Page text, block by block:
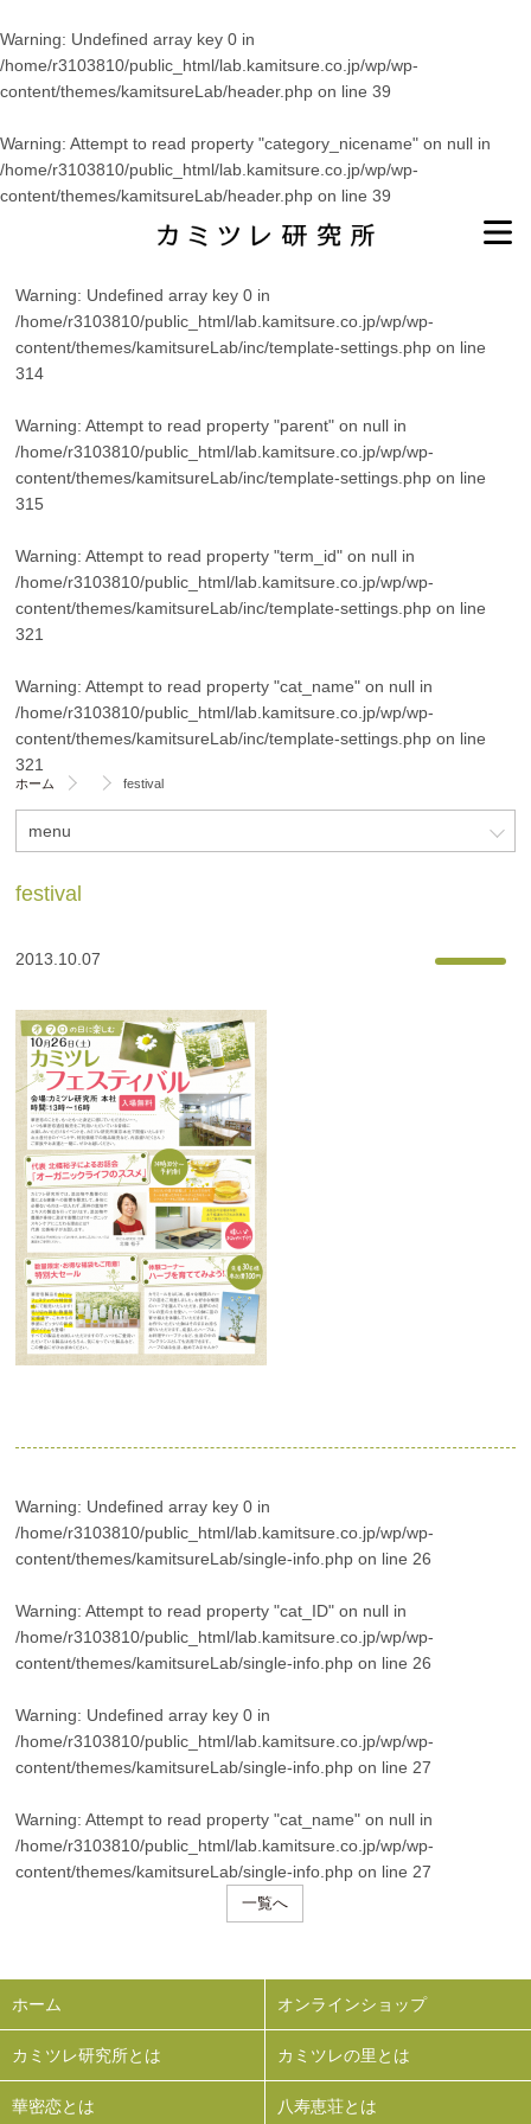
Warning: Undefined array key 0 in
/home/r3103810/public_html/lab.kamitsure.co.jp/wp/wp-
content/themes/kamitsureLab/header.php on line 39
Warning: Attempt to read property "category_nicename" on null in
/home/r3103810/public_html/lab.kamitsure.co.jp/wp/wp-
content/themes/kamitsureLab/header.php on line 39
Warning: Undefined array key 0 in
/home/r3103810/public_html/lab.kamitsure.co.jp/wp/wp-
content/themes/kamitsureLab/inc/template-settings.php on line
314
Warning: Attempt to read property "parent" on null in
/home/r3103810/public_html/lab.kamitsure.co.jp/wp/wp-
content/themes/kamitsureLab/inc/template-settings.php on line
315
Warning: Attempt to read property "term_id" on null in
/home/r3103810/public_html/lab.kamitsure.co.jp/wp/wp-
content/themes/kamitsureLab/inc/template-settings.php on line
321
Warning: Attempt to read property "cat_name" on null in
/home/r3103810/public_html/lab.kamitsure.co.jp/wp/wp-
content/themes/kamitsureLab/inc/template-settings.php on line
321
ホーム festival
menu
festival
2013.10.07
Warning: Undefined array key 0 in
/home/r3103810/public_html/lab.kamitsure.co.jp/wp/wp-
content/themes/kamitsureLab/single-info.php on line 26
Warning: Attempt to read property "cat_ID" on null in
/home/r3103810/public_html/lab.kamitsure.co.jp/wp/wp-
content/themes/kamitsureLab/single-info.php on line 26
Warning: Undefined array key 0 in
/home/r3103810/public_html/lab.kamitsure.co.jp/wp/wp-
content/themes/kamitsureLab/single-info.php on line 27
Warning: Attempt to read property "cat_name" on null in
/home/r3103810/public_html/lab.kamitsure.co.jp/wp/wp-
content/themes/kamitsureLab/single-info.php on line 27
一覧へ
ホーム オンラインショップ
カミツレ研究所とは カミツレの里とは
華密恋とは 八寿恵荘とは